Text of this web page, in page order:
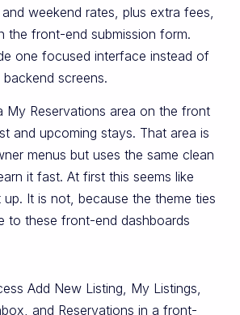
weekend rates, plus extra fees,
the front-end submission form.
one focused interface instead of
screens.
My Reservations area on the front
and upcoming stays. That area is
menus but uses the same clean
it fast. At first this seems like
It is not, because the theme ties
to these front-end dashboards
Add New Listing, My Listings,
and Reservations in a front-